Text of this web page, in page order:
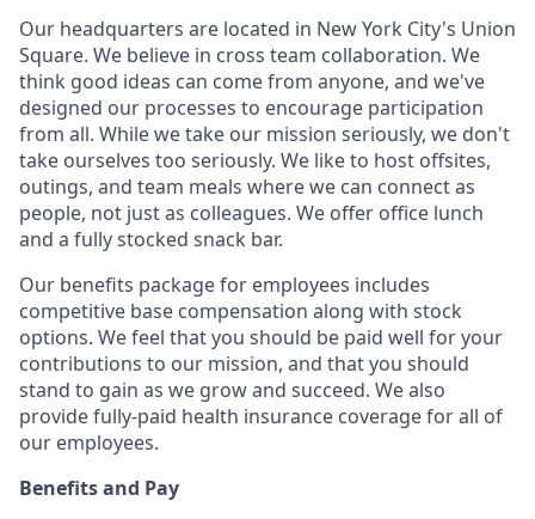
Our headquarters are located in New York City's Union
Square. We believe in cross team collaboration. We
think good ideas can come from anyone, and we've
designed our processes to encourage participation
from all. While we take our mission seriously, we don't
take ourselves too seriously. We like to host offsites,
outings, and team meals where we can connect as
people, not just as colleagues. We offer office lunch
and a fully stocked snack bar.
Our benefits package for employees includes
competitive base compensation along with stock
options. We feel that you should be paid well for your
contributions to our mission, and that you should
stand to gain as we grow and succeed. We also
provide fully-paid health insurance coverage for all of
our employees.
Benefits and Pay